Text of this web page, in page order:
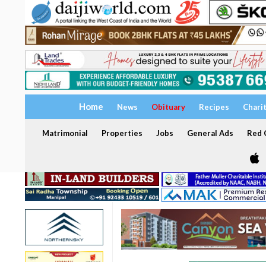
Home News Obituary Recipes
Matrimonial Properties Jobs General Ads Red